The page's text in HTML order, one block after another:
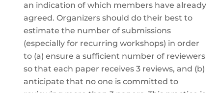
an indication of which members have already
agreed. Organizers should do their best to
estimate the number of submissions
(especially for recurring workshops) in order
to (a) ensure a sufficient number of reviewers
so that each paper receives 3 reviews, and (b)
anticipate that no one is committed to